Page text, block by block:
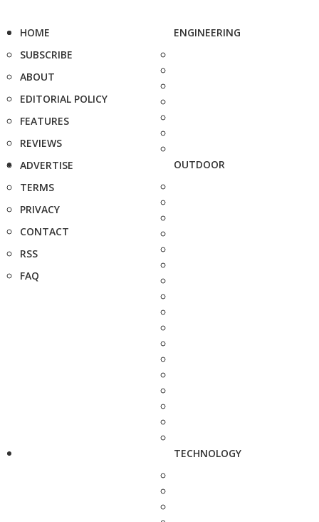
HOME
SUBSCRIBE
ABOUT
EDITORIAL POLICY
FEATURES
REVIEWS
ADVERTISE
TERMS
PRIVACY
CONTACT
RSS
FAQ
ENGINEERING
OUTDOOR
TECHNOLOGY